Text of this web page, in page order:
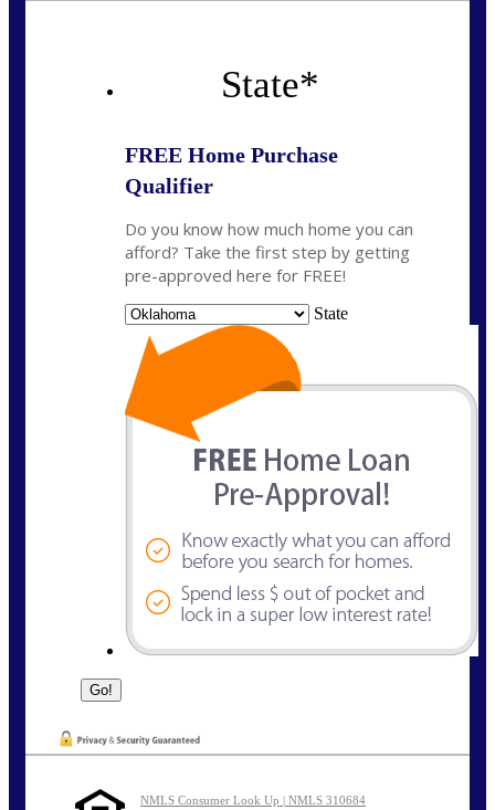
State*
FREE Home Purchase
Qualifier
Do you know how much home you can
afford? Take the first step by getting
pre-approved here for FREE!
State
NMLS Consumer Look Up | NMLS 310684